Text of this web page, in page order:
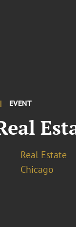
EVENT
Real Estate
Chicago